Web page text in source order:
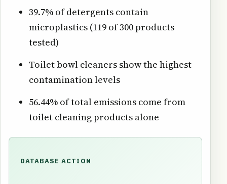
39.7% of detergents contain
microplastics (119 of 300 products
tested)
Toilet bowl cleaners show the highest
contamination levels
56.44% of total emissions come from
toilet cleaning products alone
DATABASE ACTION